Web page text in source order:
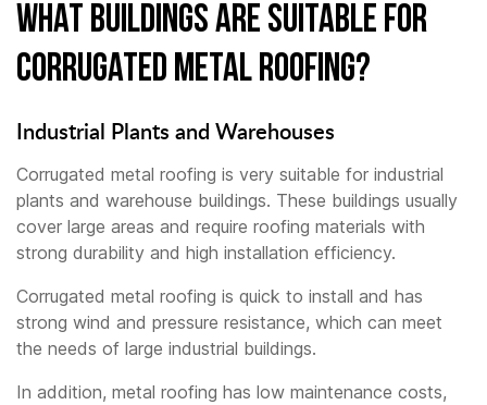
What Buildings Are Suitable for
Corrugated Metal Roofing?
Industrial Plants and Warehouses
Corrugated metal roofing is very suitable for industrial
plants and warehouse buildings. These buildings usually
cover large areas and require roofing materials with
strong durability and high installation efficiency.
Corrugated metal roofing is quick to install and has
strong wind and pressure resistance, which can meet
the needs of large industrial buildings.
In addition, metal roofing has low maintenance costs,